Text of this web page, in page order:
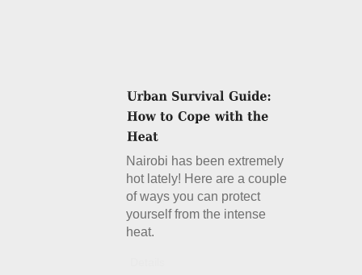
Nairobi has been extremely
hot lately! Here are a couple
of ways you can protect
yourself from the intense
heat.